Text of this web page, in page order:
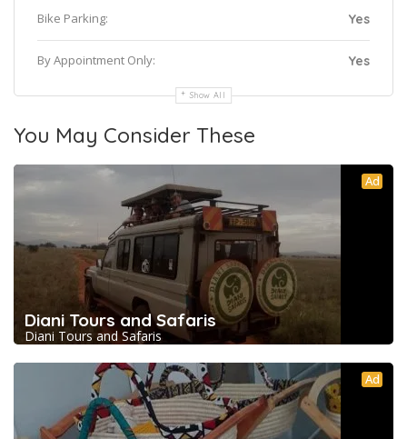
Bike Parking: Yes
By Appointment Only: Yes
Show All
You May Consider These
Ad
Diani Tours and Safaris
Diani Tours and Safaris
Ad